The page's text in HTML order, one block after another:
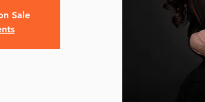
Sale